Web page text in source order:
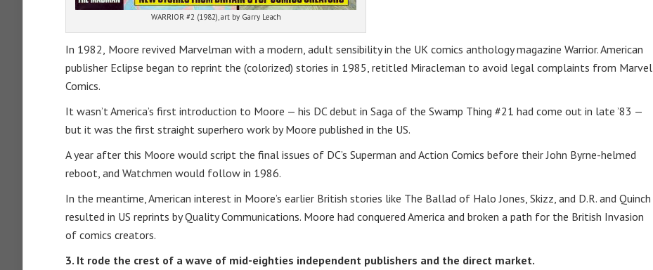
WARRIOR #2 (1982), art by Garry Leach
In 1982, Moore revived Marvelman with a modern, adult sensibility in the UK comics anthology magazine Warrior. American
publisher Eclipse began to reprint the (colorized) stories in 1985, retitled Miracleman to avoid legal complaints from Marvel
Comics.
It wasn’t America’s first introduction to Moore — his DC debut in Saga of the Swamp Thing #21 had come out in late ’83 —
but it was the first straight superhero work by Moore published in the US.
A year after this Moore would script the final issues of DC’s Superman and Action Comics before their John Byrne-helmed
reboot, and Watchmen would follow in 1986.
In the meantime, American interest in Moore’s earlier British stories like The Ballad of Halo Jones, Skizz, and D.R. and Quinch
resulted in US reprints by Quality Communications. Moore had conquered America and broken a path for the British Invasion
of comics creators.
3. It rode the crest of a wave of mid-eighties independent publishers and the direct market.